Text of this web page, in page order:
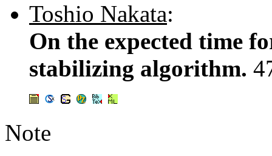
Toshio Nakata:
On the expected time
stabilizing algorithm.
Note